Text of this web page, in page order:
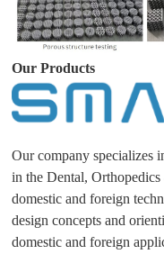
Our Products
Our company specializes
in the Dental,
domestic and foreign
design concepts and
domestic and foreign